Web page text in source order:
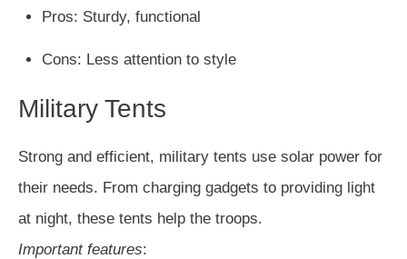
Pros: Sturdy, functional
Cons: Less attention to style
Military Tents
Strong and efficient, military tents use solar power for
their needs. From charging gadgets to providing light
at night, these tents help the troops.
Important features: